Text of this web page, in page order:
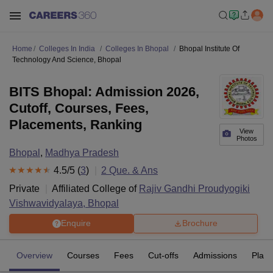
Home Colleges In India Colleges In Bhopal
Bhopal Institute Of
Technology And Science, Bhopal
View
Photos
BITS Bhopal: Admission 2026,
Cutoff, Courses, Fees,
Placements, Ranking
Bhopal , Madhya Pradesh
4.5/5 (3) 2 Que. & Ans
Private
Affiliated College of Rajiv Gandhi Proudyogiki
Vishwavidyalaya, Bhopal
Enquire Brochure
Overview Courses Fees Cut-offs Admissions